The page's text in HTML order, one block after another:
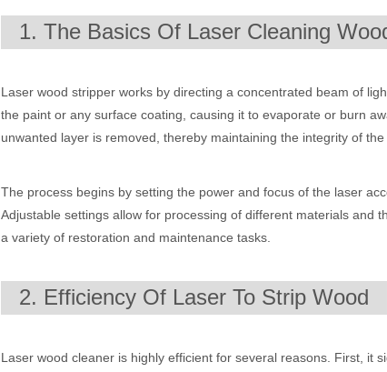
1. The Basics Of Laser Cleaning
Laser wood stripper works by directing a concentrated beam of
the paint or any surface coating, causing it to evaporate or burn
unwanted layer is removed, thereby maintaining the integrity of the
The process begins by setting the power and focus of the laser
Adjustable settings allow for processing of different materials and
a variety of restoration and maintenance tasks.
2. Efficiency Of Laser To Strip Wood
Laser wood cleaner is highly efficient for several reasons. First, it